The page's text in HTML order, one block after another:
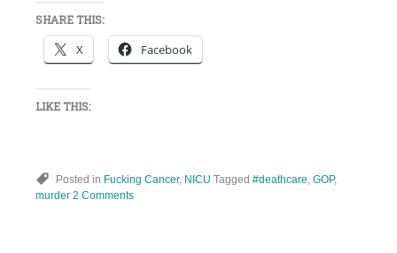
SHARE THIS:
X Facebook
LIKE THIS:
Posted in Fucking Cancer, NICU Tagged #deathcare GOP,
murder 2 Comments